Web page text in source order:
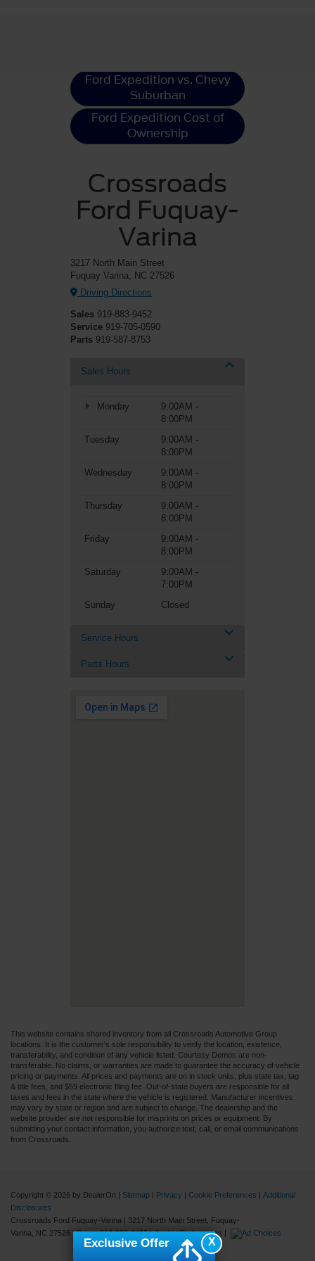
Ford Expedition vs. Chevy
Suburban
Ford Expedition Cost of
Ownership
Crossroads
Ford Fuquay-
Varina
3217 North Main Street
Fuquay Varina, NC 27526
Driving Directions
Sales 919-883-9452
Service 919-705-0590
Parts 919-587-8753
Sales Hours
Monday
9:00AM -
8:00PM
Tuesday
9:00AM -
8:00PM
Wednesday
9:00AM -
8:00PM
Thursday
9:00AM -
8:00PM
Friday
9:00AM -
8:00PM
Saturday
9:00AM -
7:00PM
Sunday
Closed
Service Hours
Parts Hours
This website contains shared inventory from all Crossroads Automotive Group
locations. It is the customer's sole responsibility to verify the location, existence,
transferability, and condition of any vehicle listed. Courtesy Demos are non-
transferable. No claims, or warranties are made to guarantee the accuracy of vehicle
pricing or payments. All prices and payments are on in stock units, plus state tax, tag
& title fees, and $59 electronic filing fee. Out-of-state buyers are responsible for all
taxes and fees in the state where the vehicle is registered. Manufacturer incentives
may vary by state or region and are subject to change. The dealership and the
website provider are not responsible for misprints on prices or equipment. By
submitting your contact information, you authorize text, call, or email communications
from Crossroads.
Copyright © 2026 by DealerOn | Sitemap | Privacy | Cookie Preferences | Additional
Disclosures
Crossroads Ford Fuquay-Varina | 3217 North Main Street, Fuquay-
Varina,
NC 27526 | Sales:919-883-9452|Cookie Preferences |
X
Exclusive Offer